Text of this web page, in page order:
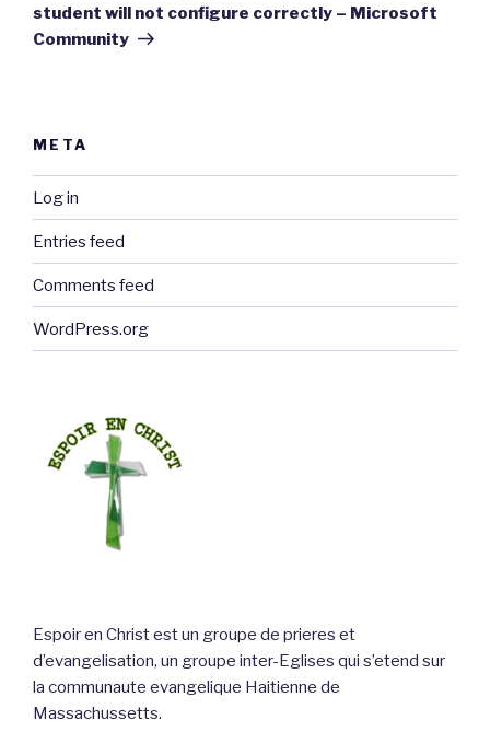
student will not configure correctly – Microsoft
Community
META
Log in
Entries feed
Comments feed
WordPress.org
Espoir en Christ est un groupe de prieres et
d’evangelisation, un groupe inter-Eglises qui s’etend sur
la communaute evangelique Haitienne de
Massachussetts.